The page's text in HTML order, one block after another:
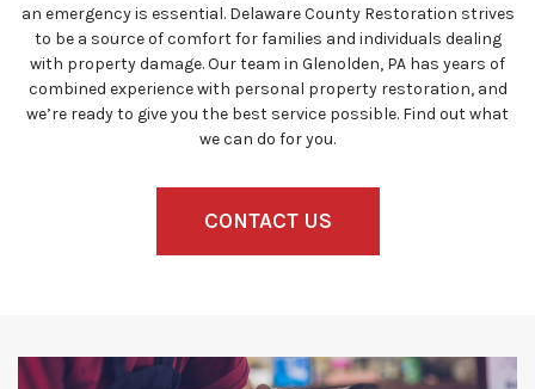
an emergency is essential. Delaware County Restoration strives
to be a source of comfort for families and individuals dealing
with property damage. Our team in Glenolden, PA has years of
combined experience with personal property restoration, and
we’re ready to give you the best service possible. Find out what
we can do for you.
CONTACT US